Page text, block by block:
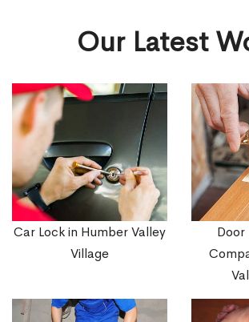
Our Latest
Car Lock in Humber Valley
Village
Door